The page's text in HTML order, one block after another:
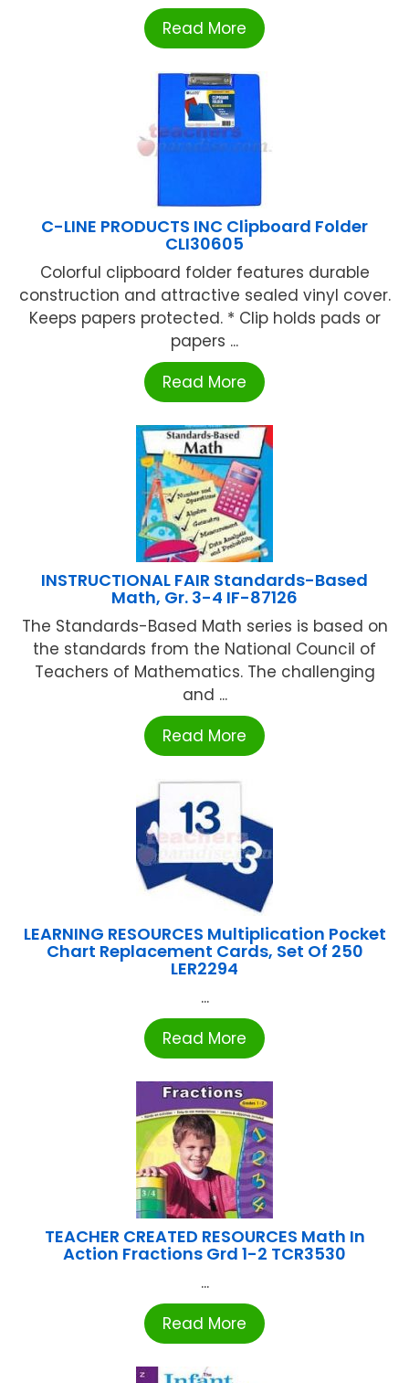
Read More
C-LINE PRODUCTS INC Clipboard Folder
CLI30605
Colorful clipboard folder features durable
construction and attractive sealed vinyl cover.
Keeps papers protected. * Clip holds pads or
papers ...
Read More
INSTRUCTIONAL FAIR Standards-Based
Math, Gr. 3-4 IF-87126
The Standards-Based Math series is based on
the standards from the National Council of
Teachers of Mathematics. The challenging
and ...
Read More
LEARNING RESOURCES Multiplication Pocket
Chart Replacement Cards, Set Of 250
LER2294
...
Read More
TEACHER CREATED RESOURCES Math In
Action Fractions Grd 1-2 TCR3530
...
Read More